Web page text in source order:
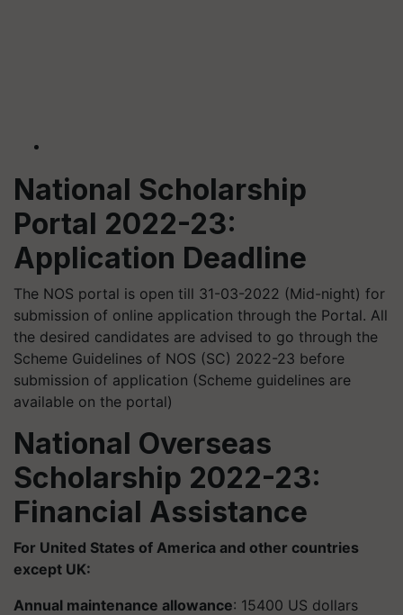
National Scholarship
Portal 2022-23:
Application Deadline
The NOS portal is open till 31-03-2022 (Mid-night) for
submission of online application through the Portal. All
the desired candidates are advised to go through the
Scheme Guidelines of NOS (SC) 2022-23 before
submission of application (Scheme guidelines are
available on the portal)
National Overseas
Scholarship 2022-23:
Financial Assistance
For United States of America and other countries
except UK:
Annual maintenance allowance: 15400 US dollars